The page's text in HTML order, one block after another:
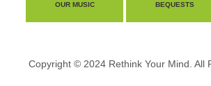
OUR MUSIC BEQUESTS
Copyright © 2024 Rethink Your Mind. All